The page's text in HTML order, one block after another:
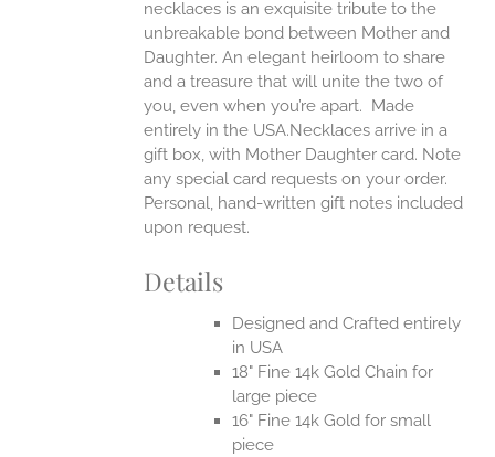
necklaces is an exquisite tribute to the
unbreakable bond between Mother and
Daughter. An elegant heirloom to share
and a treasure that will unite the two of
you, even when you’re apart. Made
entirely in the USA.Necklaces arrive in a
gift box, with Mother Daughter card. Note
any special card requests on your order.
Personal, hand-written gift notes included
upon request.
Details
Designed and Crafted entirely
in USA
18" Fine 14k Gold Chain for
large piece
16" Fine 14k Gold for small
piece